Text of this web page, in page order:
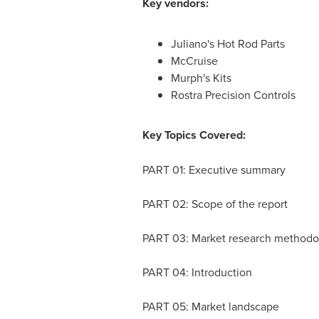
Juliano's Hot Rod Parts
McCruise
Murph's Kits
Rostra Precision Controls
Key Topics Covered:
PART 01: Executive summary
PART 02: Scope of the report
PART 03: Market research
PART 04: Introduction
PART 05: Market landscape